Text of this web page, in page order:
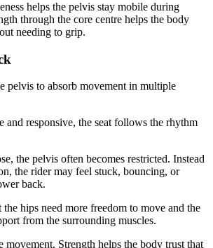
helps the pelvis stay mobile during
through the core centre helps the body
needing to grip.
pelvis to absorb movement in multiple
and responsive, the seat follows the rhythm
the pelvis often becomes restricted. Instead
the rider may feel stuck, bouncing, or
back.
hips need more freedom to move and the
from the surrounding muscles.
movement. Strength helps the body trust that